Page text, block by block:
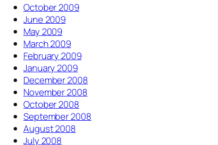
October 2009
June 2009
May 2009
March 2009
February 2009
January 2009
December 2008
November 2008
October 2008
September 2008
August 2008
July 2008